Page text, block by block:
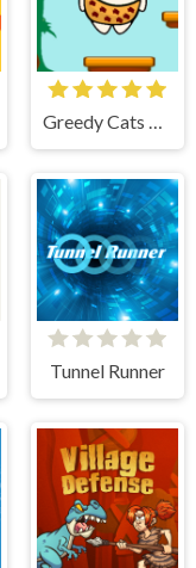
Greedy Cats Jumper
Tunnel Runner